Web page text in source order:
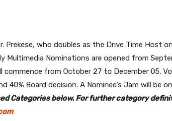
Prekese, who doubles as the Drive Time Host
Multimedia Nominations are opened from
from October 27 to December 05.
40% Board decision. A Nominee’s Jam will be
Categories below. For further category